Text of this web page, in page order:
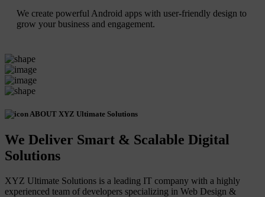
We create powerful Android apps with user-friendly design to
grow your business and engagement.
ABOUT XYZ Ultimate Solutions
We Deliver Smart & Scalable Digital
Solutions
XYZ Ultimate Solutions is a leading IT company with a highly
experienced team of developers specializing in Web Design &